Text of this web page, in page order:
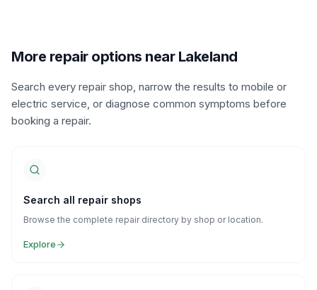
More repair options near Lakeland
Search every repair shop, narrow the results to mobile or
electric service, or diagnose common symptoms before
booking a repair.
Search all repair shops
Browse the complete repair directory by shop or location.
Explore